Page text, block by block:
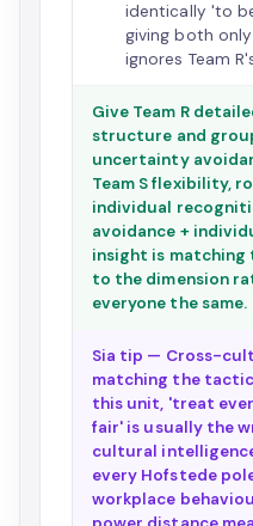
identically 'to
giving both
ignores Team
Give Team R
structure and
uncertainty
Team S flexibility,
individual
avoidance +
insight is
to the dimension
everyone the same.
Sia tip — Cross-
matching the
this unit, 'treat
fair' is usually the
cultural
every Hofstede
workplace